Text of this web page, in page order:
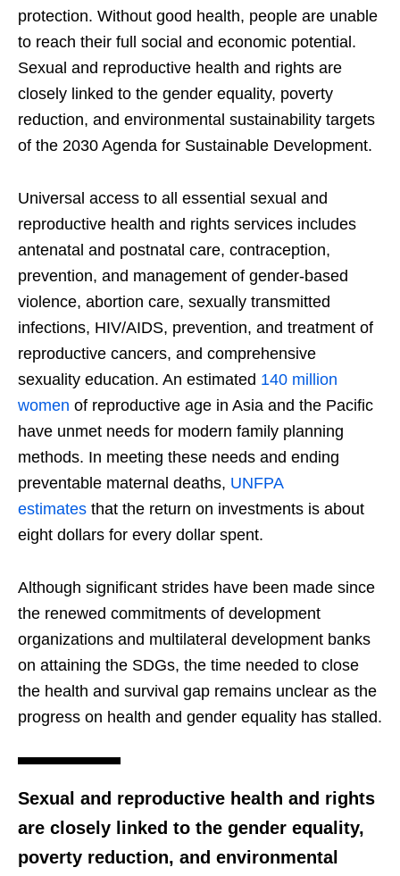
protection. Without good health, people are unable
to reach their full social and economic potential.
Sexual and reproductive health and rights are
closely linked to the gender equality, poverty
reduction, and environmental sustainability targets
of the 2030 Agenda for Sustainable Development.
Universal access to all essential sexual and
reproductive health and rights services includes
antenatal and postnatal care, contraception,
prevention, and management of gender-based
violence, abortion care, sexually transmitted
infections, HIV/AIDS, prevention, and treatment of
reproductive cancers, and comprehensive
sexuality education. An estimated 140 million
women of reproductive age in Asia and the Pacific
have unmet needs for modern family planning
methods. In meeting these needs and ending
preventable maternal deaths, UNFPA
estimates that the return on investments is about
eight dollars for every dollar spent.
Although significant strides have been made since
the renewed commitments of development
organizations and multilateral development banks
on attaining the SDGs, the time needed to close
the health and survival gap remains unclear as the
progress on health and gender equality has stalled.
Sexual and reproductive health and rights
are closely linked to the gender equality,
poverty reduction, and environmental